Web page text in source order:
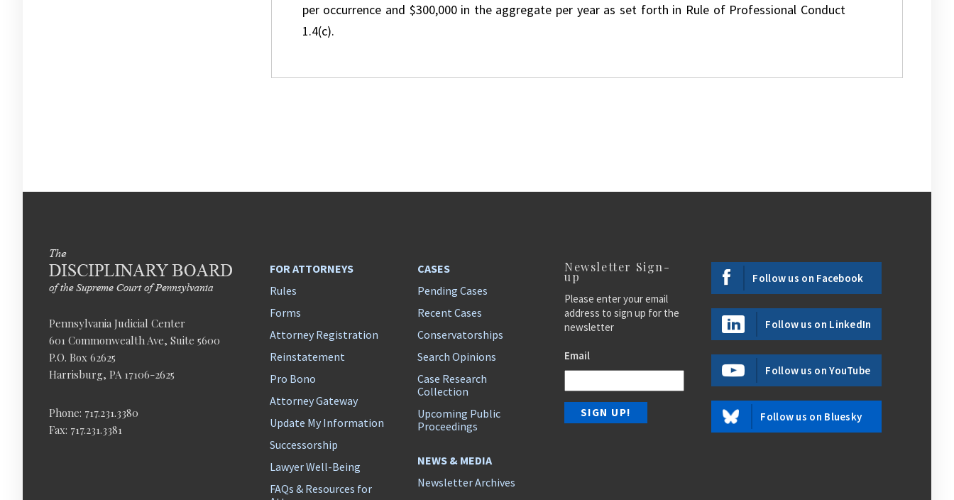
per occurrence and $300,000 in the aggregate per year as set forth in Rule of Professional Conduct
1.4(c).
Pennsylvania Judicial Center
601 Commonwealth Ave, Suite 5600
P.O. Box 62625
Harrisburg, PA 17106-2625
Phone: 717.231.3380
Fax: 717.231.3381
FOR ATTORNEYS
Rules
Forms
Attorney Registration
Reinstatement
Pro Bono
Attorney Gateway
Update My Information
Successorship
Lawyer Well-Being
FAQs & Resources for
CASES
Pending Cases
Recent Cases
Conservatorships
Search Opinions
Case Research
Collection
Upcoming Public
Proceedings
NEWS & MEDIA
Newsletter Archives
Newsletter Sign-
up
Please enter your email
address to sign up for the
newsletter
Email
Follow us on Facebook
Follow us on LinkedIn
Follow us on YouTube
Follow us on Bluesky